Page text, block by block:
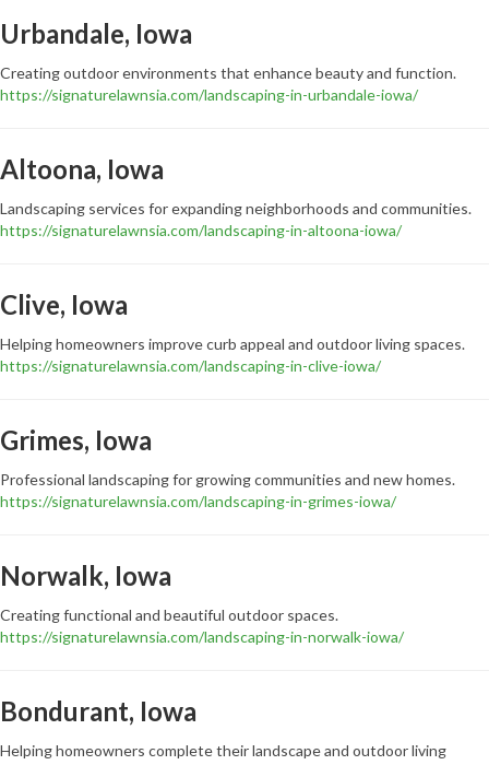
Urbandale, Iowa
Creating outdoor environments that enhance beauty and function.
https://signaturelawnsia.com/landscaping-in-urbandale-iowa/
Altoona, Iowa
Landscaping services for expanding neighborhoods and communities.
https://signaturelawnsia.com/landscaping-in-altoona-iowa/
Clive, Iowa
Helping homeowners improve curb appeal and outdoor living spaces.
https://signaturelawnsia.com/landscaping-in-clive-iowa/
Grimes, Iowa
Professional landscaping for growing communities and new homes.
https://signaturelawnsia.com/landscaping-in-grimes-iowa/
Norwalk, Iowa
Creating functional and beautiful outdoor spaces.
https://signaturelawnsia.com/landscaping-in-norwalk-iowa/
Bondurant, Iowa
Helping homeowners complete their landscape and outdoor living